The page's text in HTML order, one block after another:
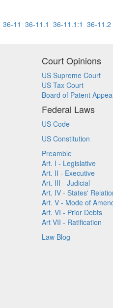
36-11 36-11.1 36-11.1:1 36-11.2
Court Opinions
US Supreme Court
US Tax Court
Board of Patent
Federal Laws
US Code
US Constitution
Preamble
Art. I - Legislative
Art. II - Executive
Art. III - Judicial
Art. IV - States'
Art. V - Mode of
Art. VI - Prior Debts
Art VII - Ratification
Law Blog